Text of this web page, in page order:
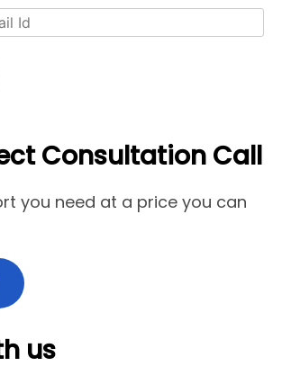
Consultation Call
you need at a price you can
us